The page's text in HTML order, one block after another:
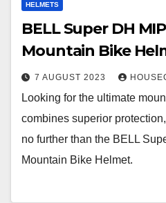
HELMETS
BELL Super DH
Mountain Bike
7 AUGUST 2023
Looking for the ultimate
combines superior
no further than the BELL
Mountain Bike Helmet.